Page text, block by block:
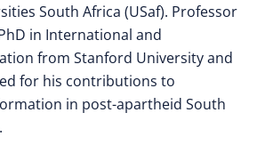
South Africa (USaf). Professor
in International and
from Stanford University and
for his contributions to
in post-apartheid South